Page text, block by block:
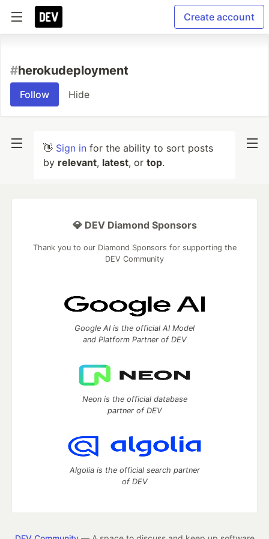
Create account
#herokudeployment
Follow Hide
👋 Sign in for the ability to sort posts
by relevant, latest, or top.
💎 DEV Diamond Sponsors
Thank you to our Diamond Sponsors for supporting the
DEV Community
Google AI is the official AI Model
and Platform Partner of DEV
Neon is the official database
partner of DEV
Algolia is the official search partner
of DEV